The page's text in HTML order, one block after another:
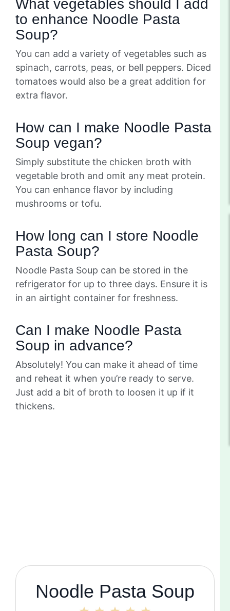
What vegetables should I add
to enhance Noodle Pasta
Soup?
You can add a variety of vegetables such as
spinach, carrots, peas, or bell peppers. Diced
tomatoes would also be a great addition for
extra flavor.
How can I make Noodle Pasta
Soup vegan?
Simply substitute the chicken broth with
vegetable broth and omit any meat protein.
You can enhance flavor by including
mushrooms or tofu.
How long can I store Noodle
Pasta Soup?
Noodle Pasta Soup can be stored in the
refrigerator for up to three days. Ensure it is
in an airtight container for freshness.
Can I make Noodle Pasta
Soup in advance?
Absolutely! You can make it ahead of time
and reheat it when you’re ready to serve.
Just add a bit of broth to loosen it up if it
thickens.
Noodle Pasta Soup